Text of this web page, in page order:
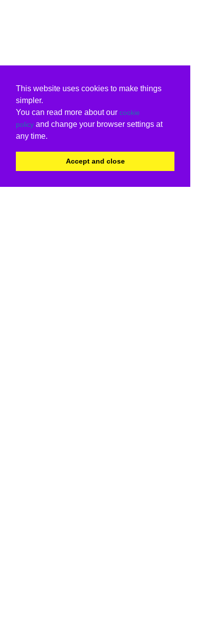
This website uses cookies to make things
simpler.
You can read more about our cookie
policy and change your browser settings at
any time.
Accept and close